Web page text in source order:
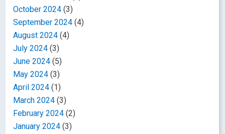
October 2024 (3)
September 2024 (4)
August 2024 (4)
July 2024 (3)
June 2024 (5)
May 2024 (3)
April 2024 (1)
March 2024 (3)
February 2024 (2)
January 2024 (3)